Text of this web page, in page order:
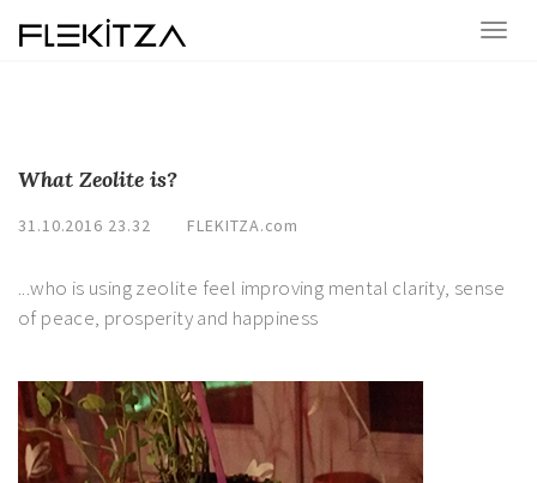
What Zeolite is?
31.10.2016 23.32 FLEKITZA.com
...who is using zeolite feel improving mental clarity, sense
of peace, prosperity and happiness